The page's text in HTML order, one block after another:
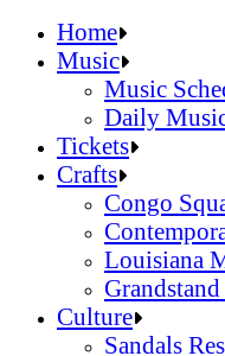
Human
Press
Contact
Home
Music
Music
Daily
Music
Daily Music
Tickets
Crafts
Congo
Louisiana
Congo
Culture
Home
Music
Music
Daily
Music
Daily Music
Tickets
Crafts
Congo
Louisiana
Congo
Culture
Sandals